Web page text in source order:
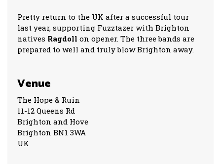
Pretty return to the UK after a successful tour
last year, supporting Fuzztazer with Brighton
natives Ragdoll on opener. The three bands are
prepared to well and truly blow Brighton away.
Venue
The Hope & Ruin
11-12 Queens Rd
Brighton and Hove
Brighton BN1 3WA
UK